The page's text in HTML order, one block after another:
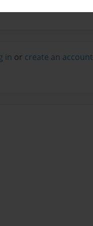
in or create an account